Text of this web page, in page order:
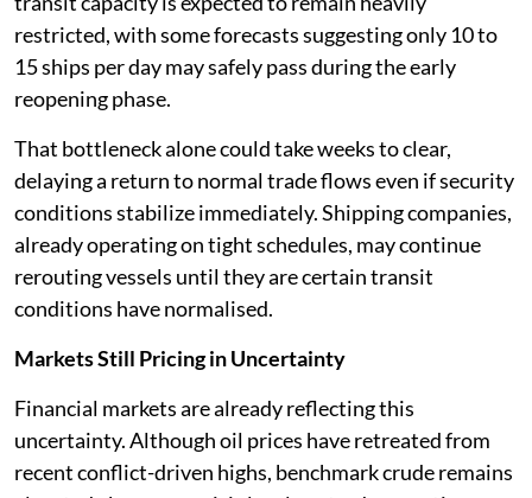
restricted, with some forecasts suggesting only 10 to
15 ships per day may safely pass during the early
reopening phase.
That bottleneck alone could take weeks to clear,
delaying a return to normal trade flows even if security
conditions stabilize immediately. Shipping companies,
already operating on tight schedules, may continue
rerouting vessels until they are certain transit
conditions have normalised.
Markets Still Pricing in Uncertainty
Financial markets are already reflecting this
uncertainty. Although oil prices have retreated from
recent conflict-driven highs, benchmark crude remains